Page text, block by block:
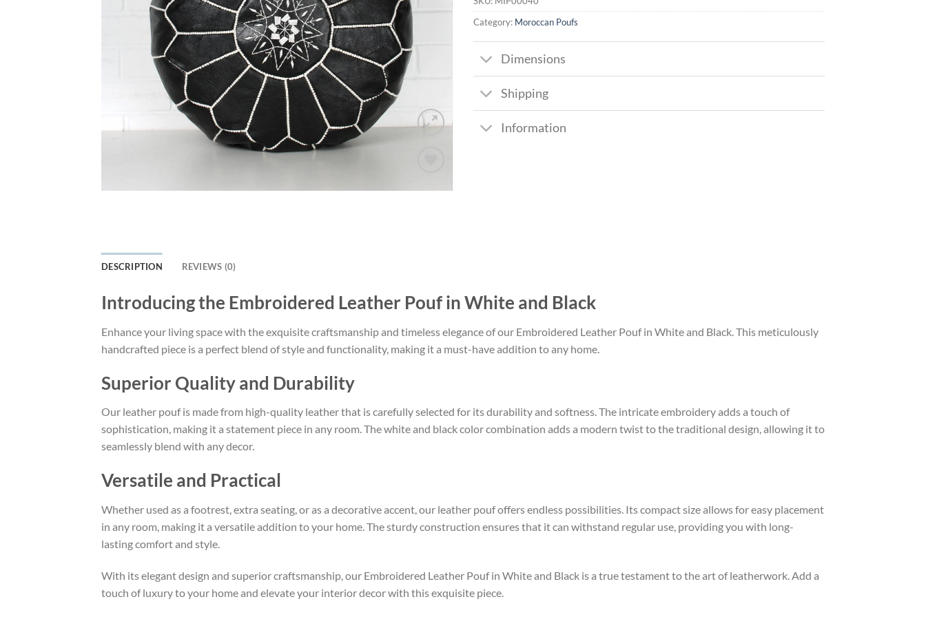
Category: Moroccan Poufs
Dimensions
Shipping
Information
DESCRIPTION REVIEWS (0)
Introducing the Embroidered Leather Pouf in White and Black
Enhance your living space with the exquisite craftsmanship and timeless elegance of our Embroidered Leather Pouf in White and Black. This meticulously
handcrafted piece is a perfect blend of style and functionality, making it a must-have addition to any home.
Superior Quality and Durability
Our leather pouf is made from high-quality leather that is carefully selected for its durability and softness. The intricate embroidery adds a touch of
sophistication, making it a statement piece in any room. The white and black color combination adds a modern twist to the traditional design, allowing it to
seamlessly blend with any decor.
Versatile and Practical
Whether used as a footrest, extra seating, or as a decorative accent, our leather pouf offers endless possibilities. Its compact size allows for easy placement
in any room, making it a versatile addition to your home. The sturdy construction ensures that it can withstand regular use, providing you with long-
lasting comfort and style.
With its elegant design and superior craftsmanship, our Embroidered Leather Pouf in White and Black is a true testament to the art of leatherwork. Add a
touch of luxury to your home and elevate your interior decor with this exquisite piece.